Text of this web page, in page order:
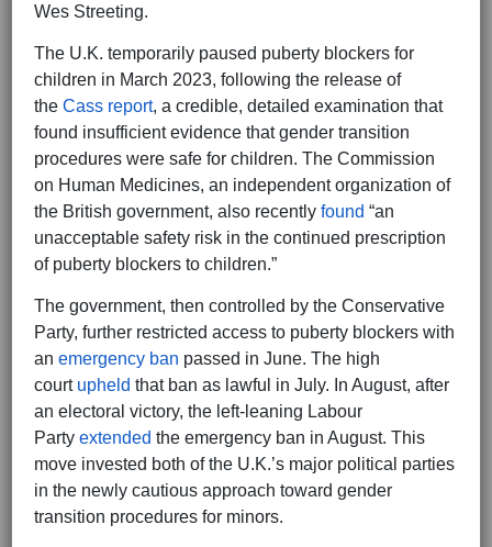
Wes Streeting.
The U.K. temporarily paused puberty blockers for
children in March 2023, following the release of
the Cass report, a credible, detailed examination that
found insufficient evidence that gender transition
procedures were safe for children. The Commission
on Human Medicines, an independent organization of
the British government, also recently found “an
unacceptable safety risk in the continued prescription
of puberty blockers to children.”
The government, then controlled by the Conservative
Party, further restricted access to puberty blockers with
an emergency ban passed in June. The high
court upheld that ban as lawful in July. In August, after
an electoral victory, the left-leaning Labour
Party extended the emergency ban in August. This
move invested both of the U.K.’s major political parties
in the newly cautious approach toward gender
transition procedures for minors.